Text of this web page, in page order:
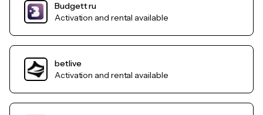
Budgett ru
Activation and rental available
betlive
Activation and rental available